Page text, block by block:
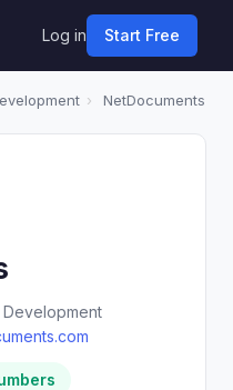
Log in Start Free
› NetDocuments